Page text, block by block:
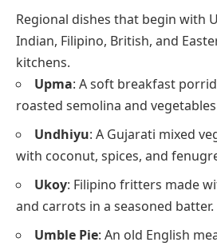
Regional dishes that begin with
Indian, Filipino, British, and
kitchens.
Upma: A soft breakfast
roasted semolina and
Undhiyu: A Gujarati mixed
with coconut, spices, and
Ukoy: Filipino fritters made
and carrots in a seasoned batter.
Umble Pie: An old English